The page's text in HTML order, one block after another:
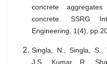
concrete
concrete. SSRG
Engineering, 1(4),
Singla, N., Singla, S.,
J.S., Kumar, R.,